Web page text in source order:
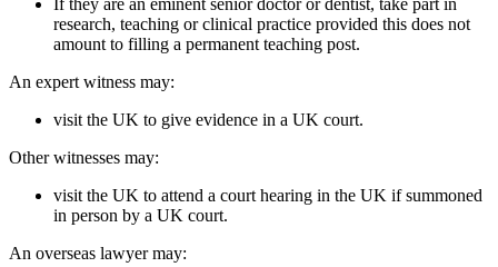
research, teaching or clinical practice provided this does not
amount to filling a permanent teaching post.
An expert witness may:
visit the UK to give evidence in a UK court.
Other witnesses may:
visit the UK to attend a court hearing in the UK if summoned
in person by a UK court.
An overseas lawyer may: